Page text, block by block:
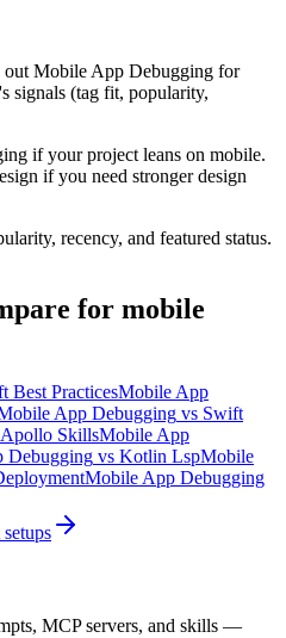
out Mobile App Debugging for
signals (tag fit, popularity,
if your project leans on mobile.
if you need stronger design
recency, and featured status.
for mobile
Best PracticesMobile App
App Debugging vs Swift
Apollo SkillsMobile App
Debugging vs Kotlin LspMobile
Mobile App Debugging
setups
MCP servers, and skills —